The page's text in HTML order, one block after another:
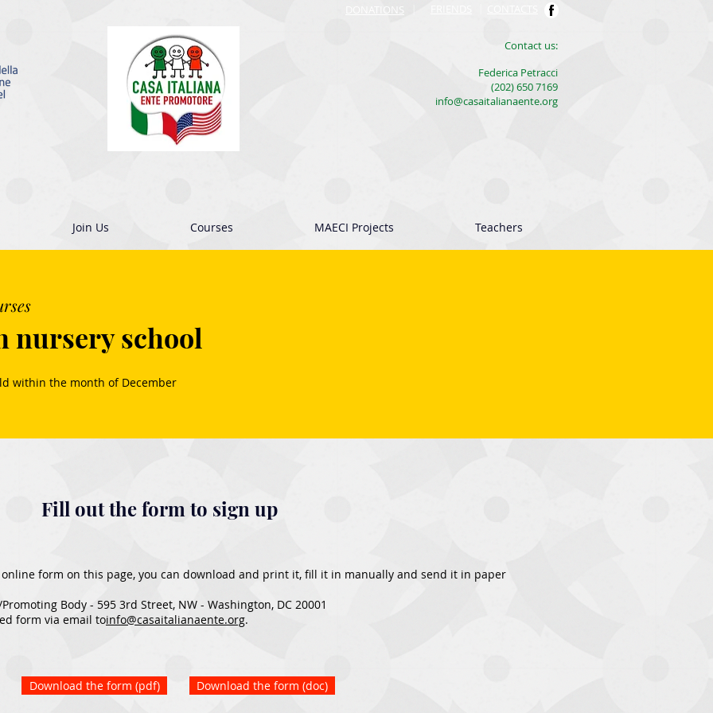
DONATIONS
​Contact us:
Federica Petracci
(202) 650 7169
info@casaitalianaente.org
Join Us Courses MAECI Projects Teachers
within the month of December
nursery school
form on this page, you can download and print it, fill it in manually and send it in paper
Body - 595 3rd Street, NW - Washington, DC 20001
form via email toinfo@casaitalianaente.org.​
Fill out the form to sign up
Download the form (pdf) Download the form (doc)